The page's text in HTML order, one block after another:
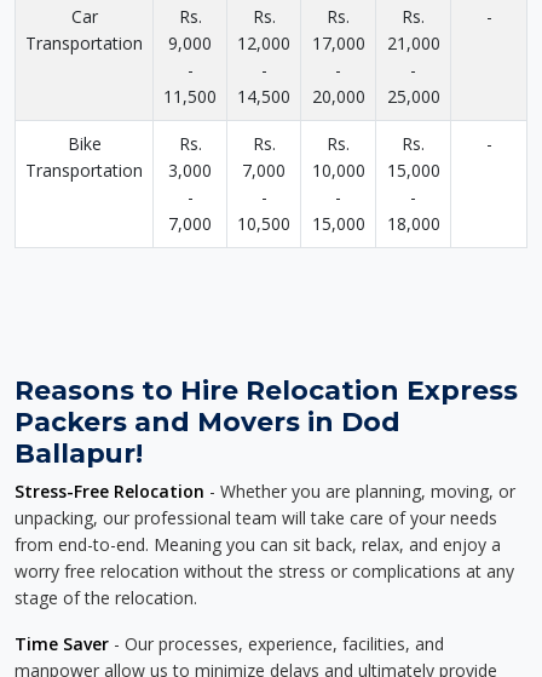
Car
Transportation
Rs.
9,000
-
11,500
Rs.
12,000
-
14,500
Rs.
17,000
-
20,000
Rs.
21,000
-
25,000
-
Bike
Transportation
Rs.
3,000
-
7,000
Rs.
7,000
-
10,500
Rs.
10,000
-
15,000
Rs.
15,000
-
18,000
-
Reasons to Hire Relocation Express
Packers and Movers in Dod
Ballapur!
Stress-Free Relocation - Whether you are planning, moving, or
unpacking, our professional team will take care of your needs
from end-to-end. Meaning you can sit back, relax, and enjoy a
worry free relocation without the stress or complications at any
stage of the relocation.
Time Saver - Our processes, experience, facilities, and
manpower allow us to minimize delays and ultimately provide